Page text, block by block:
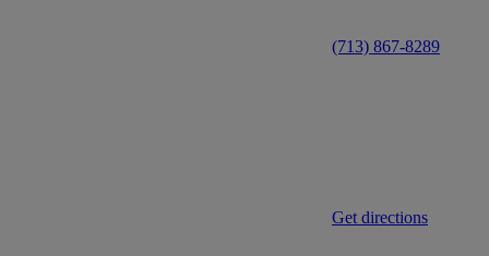
(713) 867-8289
Get directions